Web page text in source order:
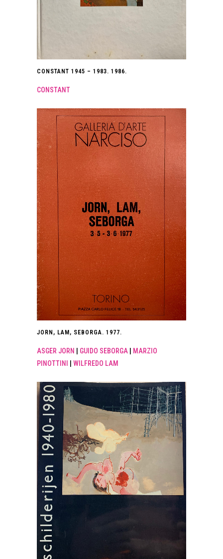
CONSTANT 1945 – 1983. 1986.
CONSTANT
JORN, LAM, SEBORGA. 1977.
ASGER JORN GUIDO SEBORGA
MARZIO
PINOTTINI
WILFREDO LAM